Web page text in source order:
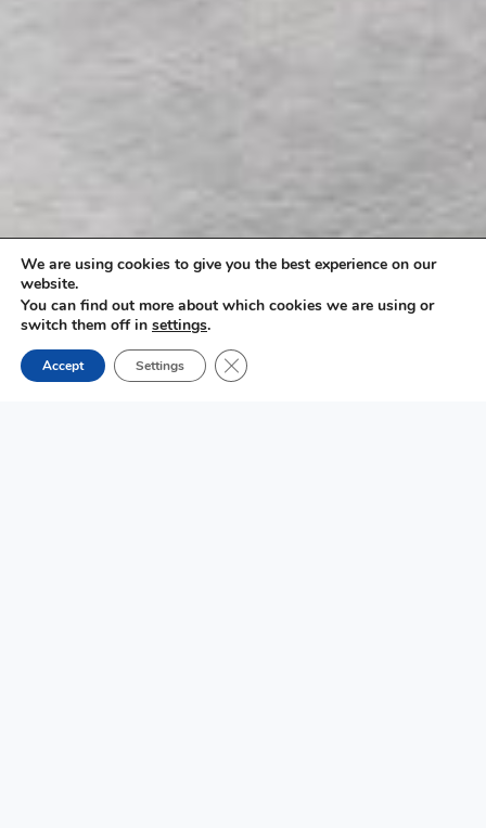
We are using cookies to give you the best experience on our
website.
You can find out more about which cookies we are using or
switch them off in settings.
Accept Settings Close GDPR Cookie Banner